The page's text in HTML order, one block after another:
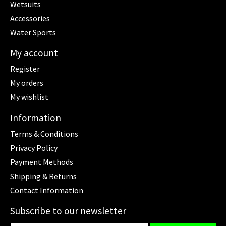
Wetsuits
Accessories
Water Sports
My account
Register
My orders
My wishlist
Information
Terms & Conditions
Privacy Policy
Payment Methods
Shipping & Returns
Contact Information
Subscribe to our newsletter